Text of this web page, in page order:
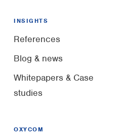
INSIGHTS
References
Blog & news
Whitepapers & Case
studies
OXYCOM